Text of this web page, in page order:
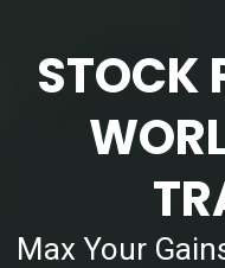
STOCK
Max Your